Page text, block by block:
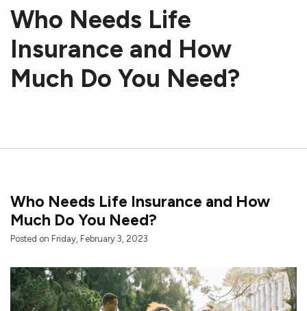
Who Needs Life
Insurance and How
Much Do You Need?
Who Needs Life Insurance and How
Much Do You Need?
Posted on Friday, February 3, 2023